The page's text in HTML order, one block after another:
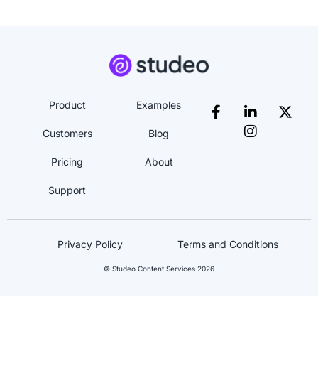
Product
Customers
Pricing
Support
Examples
Blog
About
© Studeo Content Services 2026
Privacy Policy Terms and Conditions